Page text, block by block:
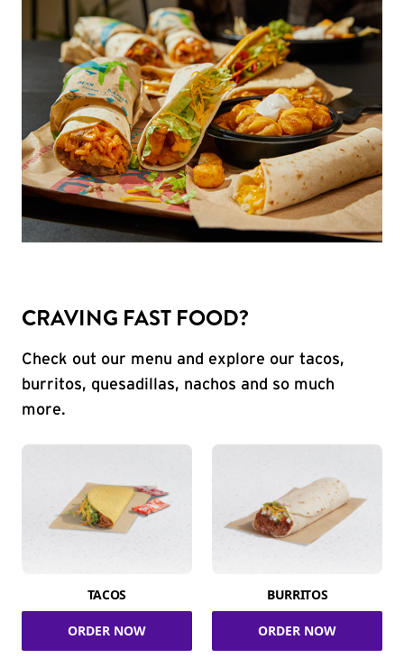
CRAVING FAST FOOD?
Check out our menu and explore our tacos,
burritos, quesadillas, nachos and so much
more.
TACOS
ORDER NOW
BURRITOS
ORDER NOW